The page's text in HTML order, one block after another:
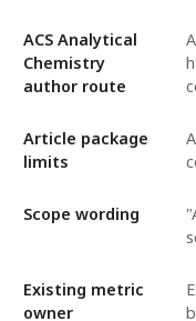
ACS Analytical
Chemistry
author route
Article package
limits
Scope wording
Existing metric
owner